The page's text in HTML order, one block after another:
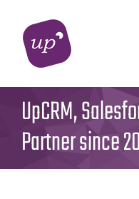
content
UpCRM,
Partner since